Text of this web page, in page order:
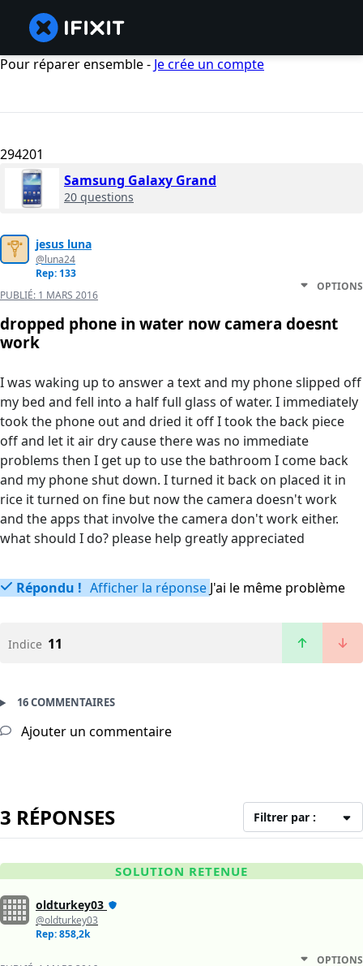
Pour réparer ensemble - Je crée un compte
294201
Samsung Galaxy Grand
20 questions
jesus luna
@luna24
Rep: 133
PUBLIÉ: 1 MARS 2016
OPTIONS
dropped phone in water now camera doesnt
work
I was waking up to answer a text and my phone slipped off
my bed and fell into a half full glass of water. I immediately
took the phone out and dried it off I took the back piece
off and let it air dry cause there was no immediate
problems then I get up to use the bathroom I come back
and my phone shut down. I turned it back on placed it in
rice it turned on fine but now the camera doesn't work
and the apps that involve the camera don't work either.
what should I do? please help greatly appreciated
Répondu ! Afficher la réponse J'ai le même problème
Indice 11
16 COMMENTAIRES
Ajouter un commentaire
3 RÉPONSES Filtrer par :
SOLUTION RETENUE
oldturkey03
@oldturkey03
Rep: 858,2k
OPTIONS